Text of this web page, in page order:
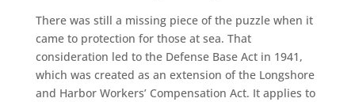
There was still a missing piece of the puzzle when it
came to protection for those at sea. That
consideration led to the Defense Base Act in 1941,
which was created as an extension of the Longshore
and Harbor Workers’ Compensation Act. It applies to